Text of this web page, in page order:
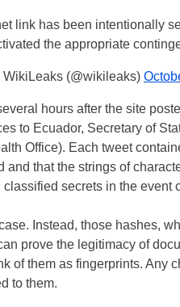
link has been intentionally
the appropriate
(@wikileaks)
hours after the site
to Ecuador, Secretary of
Office). Each tweet
and that the strings of
secrets in the event
Instead, those hashes,
prove the legitimacy of
of them as fingerprints. Any
to them.